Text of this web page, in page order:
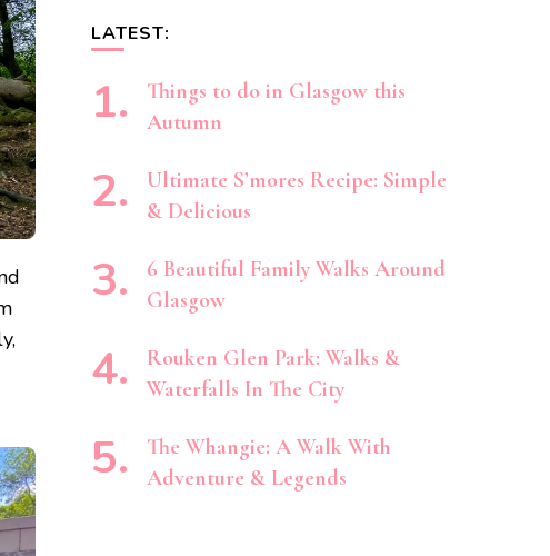
LATEST:
Things to do in Glasgow this
Autumn
Ultimate S’mores Recipe: Simple
& Delicious
6 Beautiful Family Walks Around
Glasgow
Rouken Glen Park: Walks &
Waterfalls In The City
The Whangie: A Walk With
Adventure & Legends